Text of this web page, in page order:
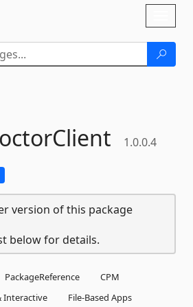
1.0.0.4
version of this package
below for details.
PackageReference
CPM
Interactive
File-Based Apps